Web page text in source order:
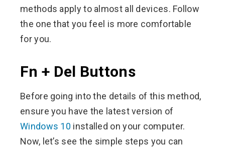
methods apply to almost all devices. Follow
the one that you feel is more comfortable
for you.
Fn + Del Buttons
Before going into the details of this method,
ensure you have the latest version of
Windows 10 installed on your computer.
Now, let’s see the simple steps you can